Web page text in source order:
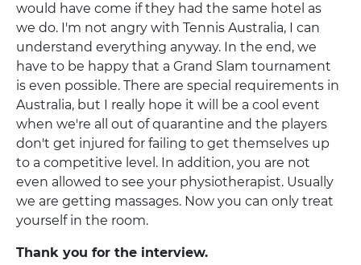
would have come if they had the same hotel as
we do. I'm not angry with Tennis Australia, I can
understand everything anyway. In the end, we
have to be happy that a Grand Slam tournament
is even possible. There are special requirements in
Australia, but I really hope it will be a cool event
when we're all out of quarantine and the players
don't get injured for failing to get themselves up
to a competitive level. In addition, you are not
even allowed to see your physiotherapist. Usually
we are getting massages. Now you can only treat
yourself in the room.
Thank you for the interview.